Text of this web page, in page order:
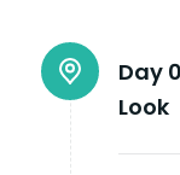
Day
Look